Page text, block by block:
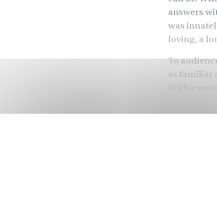
answers
was
loving, a
To
as familiar
Indian
,
Instagram